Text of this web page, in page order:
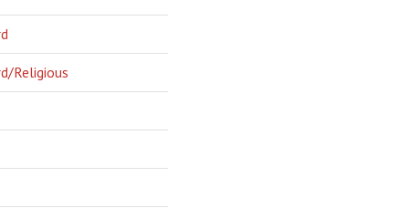
Religious